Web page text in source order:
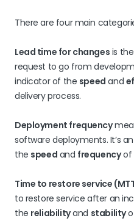
There are four main
Lead time for changes is
request to go from
indicator of the speed and
delivery process.
Deployment frequency
software deployments. It’s
the speed and frequencyof
Time to restore service
to restore service after an
the reliabilityand stability